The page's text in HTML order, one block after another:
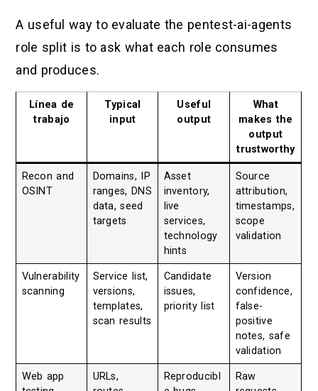
A useful way to evaluate the pentest-ai-agents
role split is to ask what each role consumes
and produces.
Línea de
trabajo
Typical
input
Useful
output
What
makes the
output
trustworthy
Recon and
OSINT
Domains, IP
ranges, DNS
data, seed
targets
Asset
inventory,
live
services,
technology
hints
Source
attribution,
timestamps,
scope
validation
Vulnerability
scanning
Service list,
versions,
templates,
scan results
Candidate
issues,
priority list
Version
confidence,
false-
positive
notes, safe
validation
Web app
URLs,
Reproducibl
Raw